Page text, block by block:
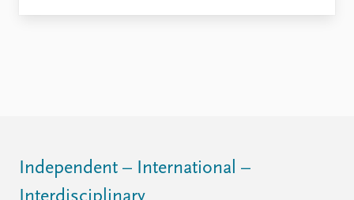
Independent – International –